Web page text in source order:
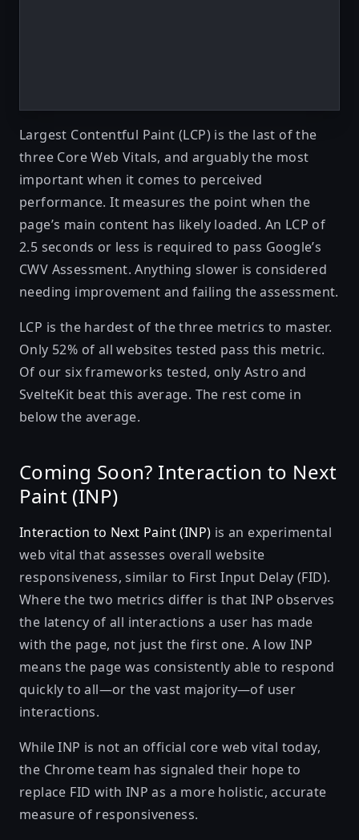
Largest Contentful Paint (LCP) is the last of the
three Core Web Vitals, and arguably the most
important when it comes to perceived
performance. It measures the point when the
page’s main content has likely loaded. An LCP of
2.5 seconds or less is required to pass Google’s
CWV Assessment. Anything slower is considered
needing improvement and failing the assessment.
LCP is the hardest of the three metrics to master.
Only 52% of all websites tested pass this metric.
Of our six frameworks tested, only Astro and
SvelteKit beat this average. The rest come in
below the average.
Coming Soon? Interaction to Next
Paint (INP)
Interaction to Next Paint (INP) is an experimental
web vital that assesses overall website
responsiveness, similar to First Input Delay (FID).
Where the two metrics differ is that INP observes
the latency of all interactions a user has made
with the page, not just the first one. A low INP
means the page was consistently able to respond
quickly to all—or the vast majority—of user
interactions.
While INP is not an official core web vital today,
the Chrome team has signaled their hope to
replace FID with INP as a more holistic, accurate
measure of responsiveness.